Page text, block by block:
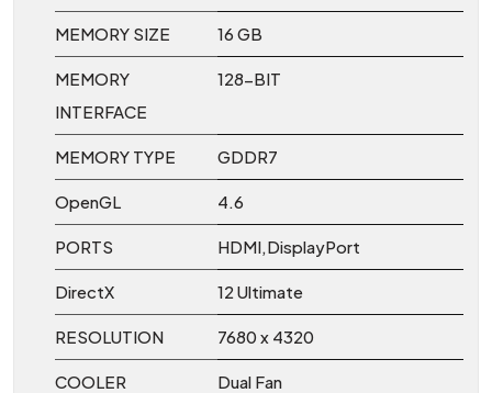
MEMORY SIZE 16 GB
MEMORY
INTERFACE
128-BIT
MEMORY TYPE GDDR7
OpenGL 4.6
PORTS HDMI,DisplayPort
DirectX 12 Ultimate
RESOLUTION 7680 x 4320
COOLER Dual Fan